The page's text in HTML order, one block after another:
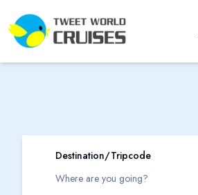
Destination/Tripcode